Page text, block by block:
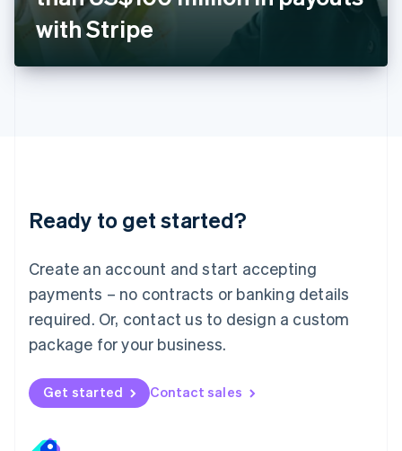
with Stripe
Ready to get started?
Create an account and start accepting
payments – no contracts or banking details
required. Or, contact us to design a custom
package for your business.
Get started Contact sales
Latvia
English
DeutschEnglish
English 简体中文
Mexico
EspañolEnglish
Netherlands
Nederlands English
New Zealand
Norway
English
English